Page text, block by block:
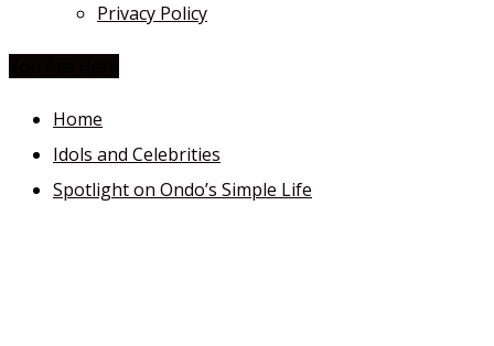
Privacy Policy
Home
Idols and Celebrities
Spotlight on Ondo’s Simple Life